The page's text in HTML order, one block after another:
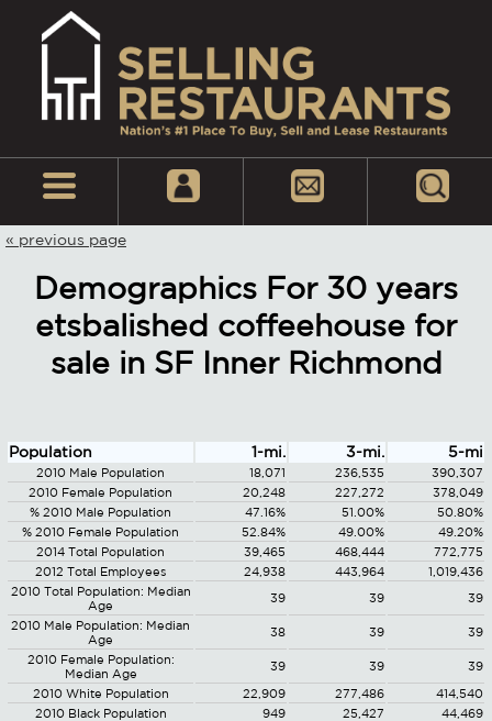
« previous page
Demographics For 30 years
etsbalished coffeehouse for
sale in SF Inner Richmond
Population 1-mi. 3-mi. 5-mi
2010 Male Population 18,071 236,535
390,307
2010 Female Population
20,248 227,272
378,049
% 2010 Male Population
47.16% 51.00%
50.80%
% 2010 Female Population
52.84% 49.00%
49.20%
2014 Total Population
39,465 468,444
772,775
2012 Total Employees
24,938 443,964
1,019,436
2010 Total Population: Median
Age
39 39 39
2010 Male Population: Median
Age
38 39 39
2010 Female Population:
Median Age
39 39 39
2010 White Population 22,909 277,486
414,540
2010 Black Population
949 25,427
44,469